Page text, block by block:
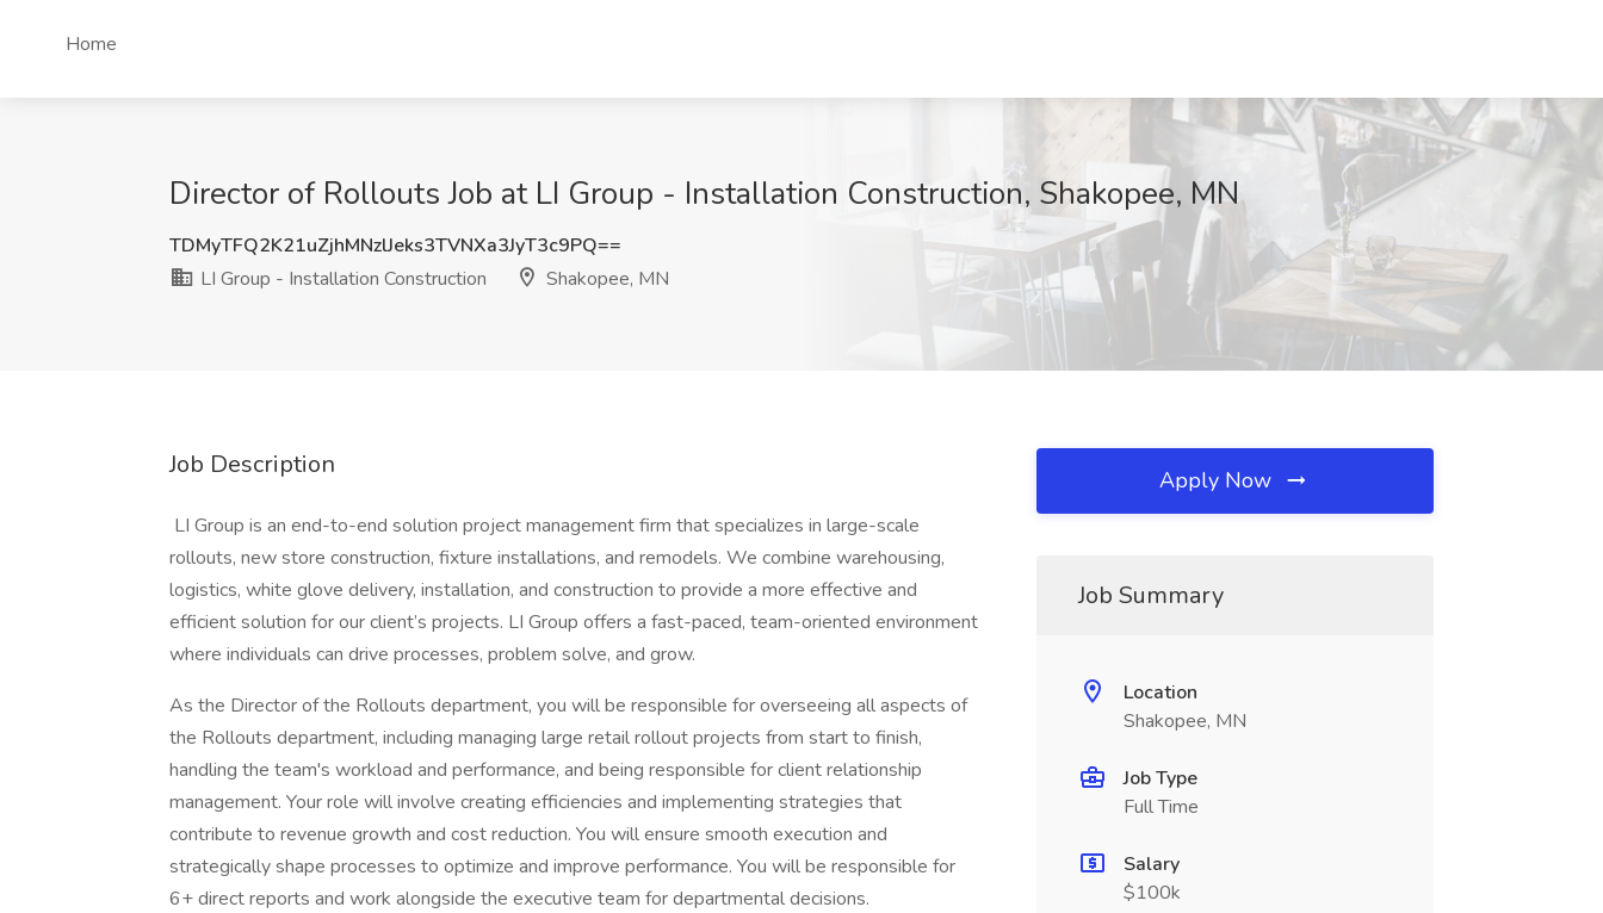
Home
Director of Rollouts Job at LI Group - Installation Construction, Shakopee, MN
TDMyTFQ2K21uZjhMNzlJeks3TVNXa3JyT3c9PQ==
LI Group - Installation Construction
Shakopee, MN
Job Description
LI Group is an end-to-end solution project management firm that specializes in large-scale
rollouts, new store construction, fixture installations, and remodels. We combine warehousing,
logistics, white glove delivery, installation, and construction to provide a more effective and
efficient solution for our client’s projects. LI Group offers a fast-paced, team-oriented environment
where individuals can drive processes, problem solve, and grow.
As the Director of the Rollouts department, you will be responsible for overseeing all aspects of
the Rollouts department, including managing large retail rollout projects from start to finish,
handling the team's workload and performance, and being responsible for client relationship
management. Your role will involve creating efficiencies and implementing strategies that
contribute to revenue growth and cost reduction. You will ensure smooth execution and
strategically shape processes to optimize and improve performance. You will be responsible for
6+ direct reports and work alongside the executive team for departmental decisions.
Apply Now
Job Summary
Location
Shakopee, MN
Job Type
Full Time
Salary
$100k